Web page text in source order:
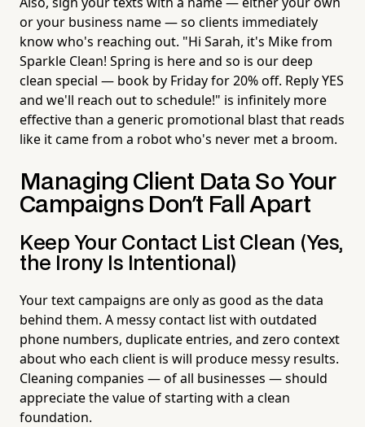
or your business name — so clients immediately
know who's reaching out. "Hi Sarah, it's Mike from
Sparkle Clean! Spring is here and so is our deep
clean special — book by Friday for 20% off. Reply YES
and we'll reach out to schedule!" is infinitely more
effective than a generic promotional blast that reads
like it came from a robot who's never met a broom.
Managing Client Data So Your
Campaigns Don't Fall Apart
Keep Your Contact List Clean (Yes,
the Irony Is Intentional)
Your text campaigns are only as good as the data
behind them. A messy contact list with outdated
phone numbers, duplicate entries, and zero context
about who each client is will produce messy results.
Cleaning companies — of all businesses — should
appreciate the value of starting with a clean
foundation.